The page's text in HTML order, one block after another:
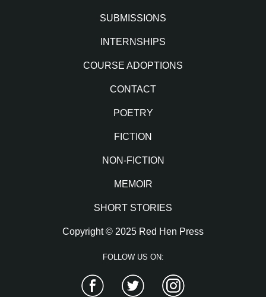
SUBMISSIONS
INTERNSHIPS
COURSE ADOPTIONS
CONTACT
POETRY
FICTION
NON-FICTION
MEMOIR
SHORT STORIES
Copyright © 2025 Red Hen Press
FOLLOW US ON:
Facebook Twitter Instagram